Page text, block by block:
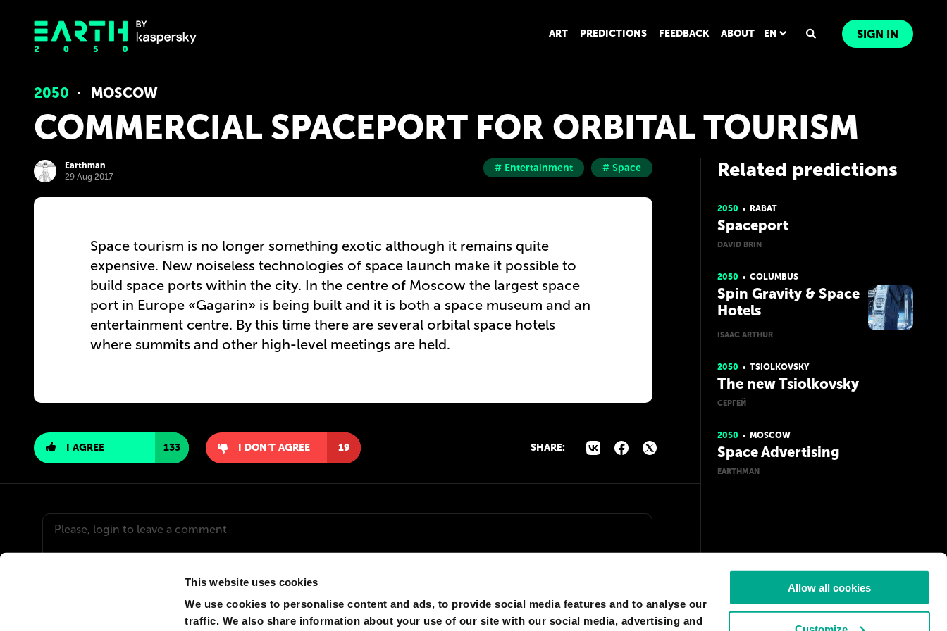
This website uses cookies
We use cookies to personalise content and ads, to provide social media features and to analyse our
traffic. We also share information about your use of our site with our social media, advertising and
Allow all cookies
ART PREDICTIONS FEEDBACK ABOUT EN SIGN IN
2050 MOSCOW
COMMERCIAL SPACEPORT FOR ORBITAL TOURISM
Earthman
29 Aug 2017
# Entertainment # Space
Space tourism is no longer something exotic although it remains quite
expensive. New noiseless technologies of space launch make it possible to
build space ports within the city. In the centre of Moscow the largest space
port in Europe «Gagarin» is being built and it is both a space museum and an
entertainment centre. By this time there are several orbital space hotels
where summits and other high-level meetings are held.
I AGREE 133 I DON'T AGREE 19 SHARE:
Related predictions
2050 RABAT
Spaceport
DAVID BRIN
2050 COLUMBUS
Spin Gravity & Space
Hotels
ISAAC ARTHUR
2050 TSIOLKOVSKY
The new Tsiolkovsky
СЕРГЕЙ
2050 MOSCOW
Space Advertising
EARTHMAN